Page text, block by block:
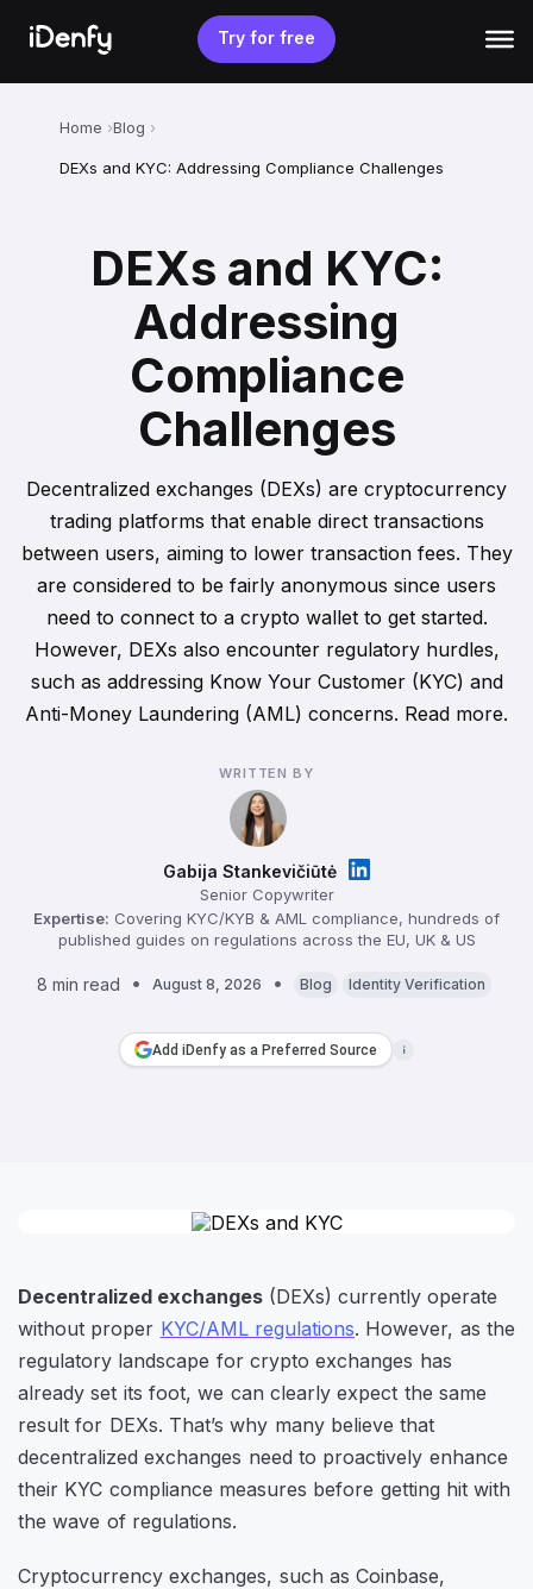
content
Try for free
Home Blog
DEXs and KYC: Addressing Compliance Challenges
DEXs and KYC:
Addressing
Compliance
Challenges
Decentralized exchanges (DEXs) are cryptocurrency
trading platforms that enable direct transactions
between users, aiming to lower transaction fees. They
are considered to be fairly anonymous since users
need to connect to a crypto wallet to get started.
However, DEXs also encounter regulatory hurdles,
such as addressing Know Your Customer (KYC) and
Anti-Money Laundering (AML) concerns. Read more.
WRITTEN BY
Gabija Stankevičiūtė
Senior Copywriter
Expertise: Covering KYC/KYB & AML compliance, hundreds of
published guides on regulations across the EU, UK & US
8 min read August 8, 2026 Blog Identity Verification
Add iDenfy as a Preferred Source
Decentralized exchanges (DEXs) currently operate
without proper KYC/AML regulations. However, as the
regulatory landscape for crypto exchanges has
already set its foot, we can clearly expect the same
result for DEXs. That’s why many believe that
decentralized exchanges need to proactively enhance
their KYC compliance measures before getting hit with
the wave of regulations.
Cryptocurrency exchanges, such as Coinbase,